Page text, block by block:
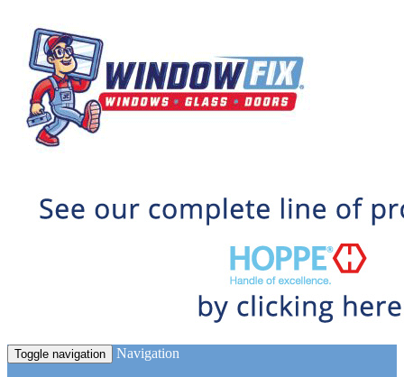
Toggle navigation Navigation